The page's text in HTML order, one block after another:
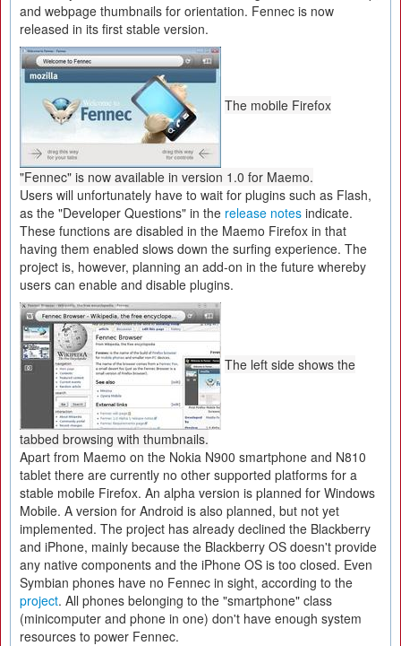
and webpage thumbnails for orientation. Fennec is now
released in its first stable version.
The mobile Firefox
"Fennec" is now available in version 1.0 for Maemo.
Users will unfortunately have to wait for plugins such as Flash,
as the "Developer Questions" in the release notes indicate.
These functions are disabled in the Maemo Firefox in that
having them enabled slows down the surfing experience. The
project is, however, planning an add-on in the future whereby
users can enable and disable plugins.
The left side shows the
tabbed browsing with thumbnails.
Apart from Maemo on the Nokia N900 smartphone and N810
tablet there are currently no other supported platforms for a
stable mobile Firefox. An alpha version is planned for Windows
Mobile. A version for Android is also planned, but not yet
implemented. The project has already declined the Blackberry
and iPhone, mainly because the Blackberry OS doesn't provide
any native components and the iPhone OS is too closed. Even
Symbian phones have no Fennec in sight, according to the
project. All phones belonging to the "smartphone" class
(minicomputer and phone in one) don't have enough system
resources to power Fennec.